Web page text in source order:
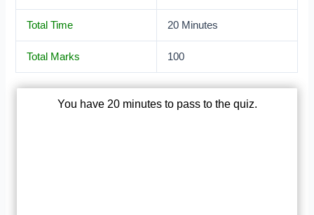
Total Time 20 Minutes
Total Marks 100
You have 20 minutes to pass to the quiz.